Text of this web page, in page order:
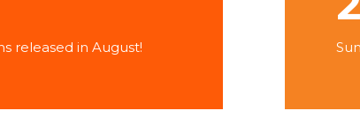
released in August!